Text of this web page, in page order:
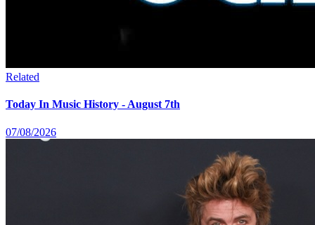
Related
Today In Music History - August 7th
07/08/2026